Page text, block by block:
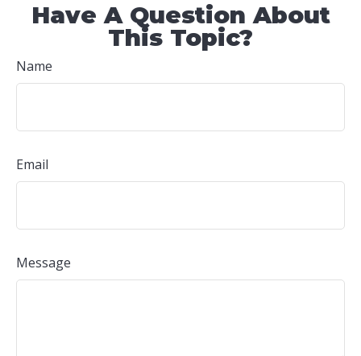
Have A Question About
This Topic?
Name
Email
Message